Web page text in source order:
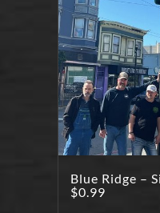
Blue Ridge –
$0.99